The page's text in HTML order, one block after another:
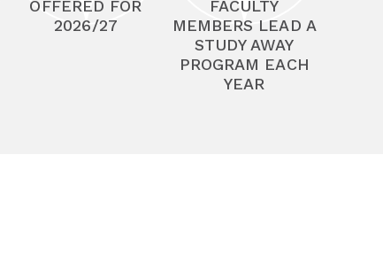
OFFERED FOR
2026/27
FACULTY
MEMBERS LEAD A
STUDY AWAY
PROGRAM EACH
YEAR